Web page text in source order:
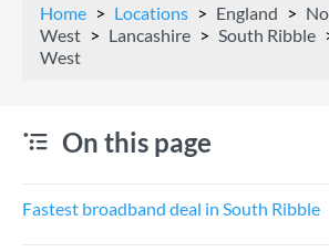
Home Locations England
West
Lancashire South Ribble
West
On this page
Fastest broadband deal in South Ribble